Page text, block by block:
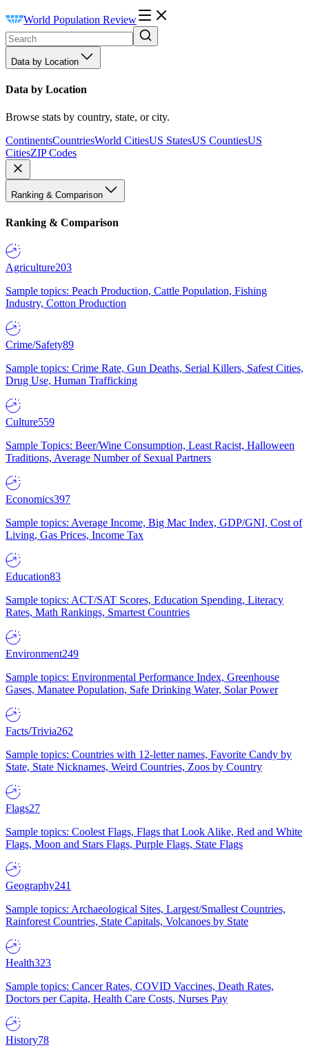
World Population Review
Data by Location
Data by Location
Browse stats by country, state, or city.
ContinentsCountriesWorld CitiesUS StatesUS CountiesUS
CitiesZIP Codes
Ranking & Comparison
Ranking & Comparison
Agriculture203
Sample topics: Peach Production, Cattle Population, Fishing
Industry, Cotton Production
Crime/Safety89
Sample topics: Crime Rate, Gun Deaths, Serial Killers, Safest Cities,
Drug Use, Human Trafficking
Culture559
Sample Topics: Beer/Wine Consumption, Least Racist, Halloween
Traditions, Average Number of Sexual Partners
Economics397
Sample topics: Average Income, Big Mac Index, GDP/GNI, Cost of
Living, Gas Prices, Income Tax
Education83
Sample topics: ACT/SAT Scores, Education Spending, Literacy
Rates, Math Rankings, Smartest Countries
Environment249
Sample topics: Environmental Performance Index, Greenhouse
Gases, Manatee Population, Safe Drinking Water, Solar Power
Facts/Trivia262
Sample topics: Countries with 12-letter names, Favorite Candy by
State, State Nicknames, Weird Countries, Zoos by Country
Flags27
Sample topics: Coolest Flags, Flags that Look Alike, Red and White
Flags, Moon and Stars Flags, Purple Flags, State Flags
Geography241
Sample topics: Archaeological Sites, Largest/Smallest Countries,
Rainforest Countries, State Capitals, Volcanoes by State
Health323
Sample topics: Cancer Rates, COVID Vaccines, Death Rates,
Doctors per Capita, Health Care Costs, Nurses Pay
History78